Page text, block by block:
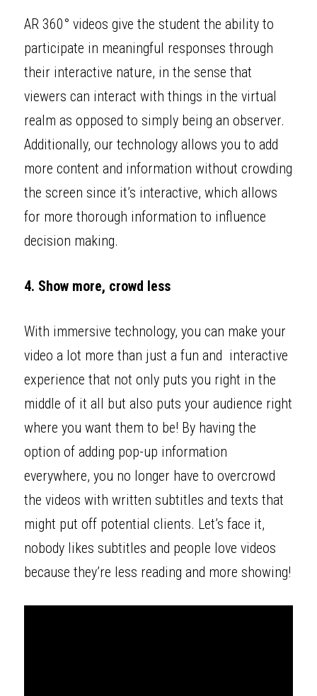
AR 360° videos give the student the ability to
participate in meaningful responses through
their interactive nature, in the sense that
viewers can interact with things in the virtual
realm as opposed to simply being an observer.
Additionally, our technology allows you to add
more content and information without crowding
the screen since it’s interactive, which allows
for more thorough information to influence
decision making.
4. Show more, crowd less
With immersive technology, you can make your
video a lot more than just a fun and  interactive
experience that not only puts you right in the
middle of it all but also puts your audience right
where you want them to be! By having the
option of adding pop-up information
everywhere, you no longer have to overcrowd
the videos with written subtitles and texts that
might put off potential clients. Let’s face it,
nobody likes subtitles and people love videos